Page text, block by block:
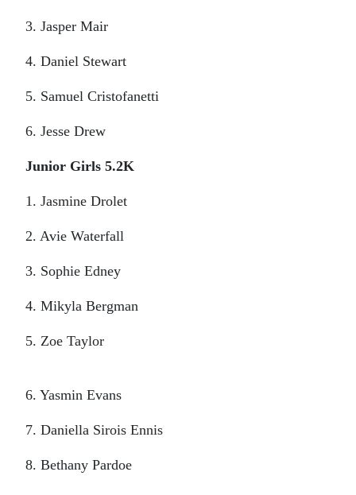
3. Jasper Mair
4. Daniel Stewart
5. Samuel Cristofanetti
6. Jesse Drew
Junior Girls 5.2K
1. Jasmine Drolet
2. Avie Waterfall
3. Sophie Edney
4. Mikyla Bergman
5. Zoe Taylor
6. Yasmin Evans
7. Daniella Sirois Ennis
8. Bethany Pardoe